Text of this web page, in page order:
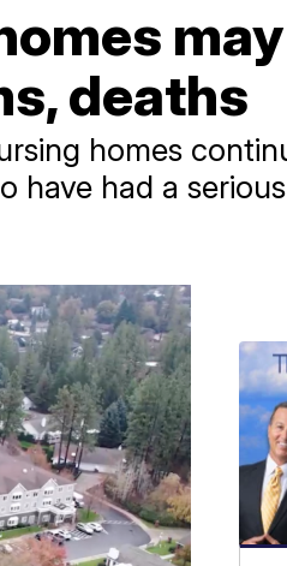
deaths
homes
have had a